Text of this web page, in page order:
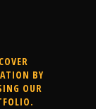
BY
OUR